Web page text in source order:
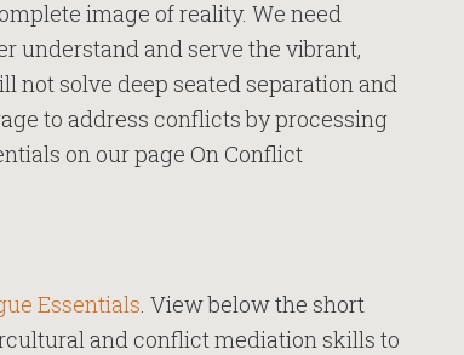
image of reality. We need
understand and serve the vibrant,
not solve deep seated separation and
to address conflicts by processing
on our page On Conflict
Essentials. View below the short
and conflict mediation skills to